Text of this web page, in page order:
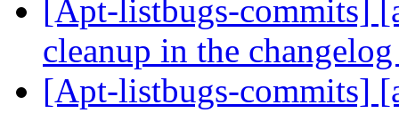
[Apt-listbugs-commits]
cleanup in the
[Apt-listbugs-commits]